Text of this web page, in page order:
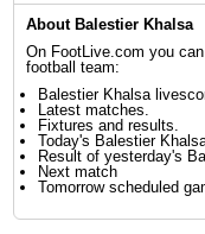
About Balestier Khalsa
On FootLive.com you
football team:
Balestier Khalsa
Latest matches.
Fixtures and results.
Today's Balestier
Result of yesterday's
Next match
Tomorrow scheduled